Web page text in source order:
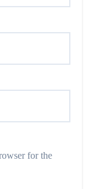
for the